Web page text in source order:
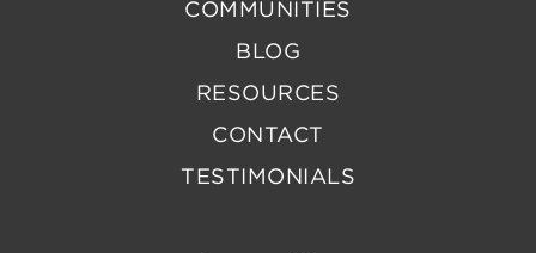
COMMUNITIES
BLOG
RESOURCES
CONTACT
TESTIMONIALS